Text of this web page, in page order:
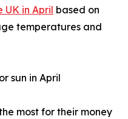
UK in April based on
temperatures and
sun in April
most for their money